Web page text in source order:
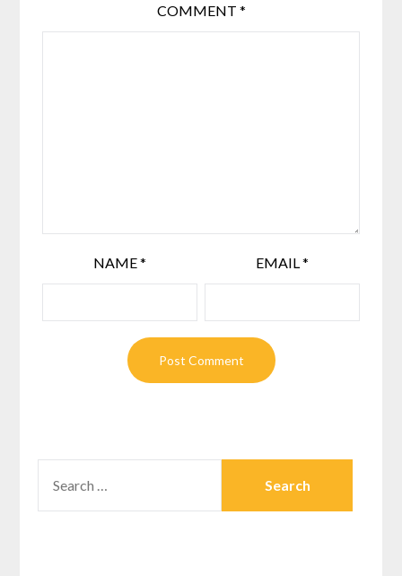
COMMENT *
NAME* EMAIL *